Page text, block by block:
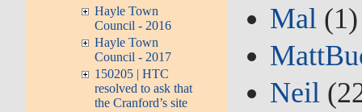
Hayle Town
Council - 2016
Hayle Town
Council - 2017
150205 | HTC
resolved to ask that
the Cranford’s site
Mal (1)
Neil